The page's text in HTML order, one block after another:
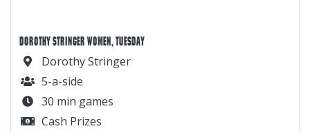
DOROTHY STRINGER WOMEN, TUESDAY
Dorothy Stringer
5-a-side
30 min games
Cash Prizes